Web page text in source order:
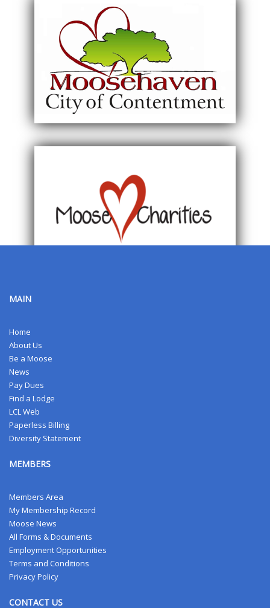
MAIN
Home
About Us
Be a Moose
News
Pay Dues
Find a Lodge
LCL Web
Paperless Billing
Diversity Statement
MEMBERS
Members Area
My Membership Record
Moose News
All Forms & Documents
Employment Opportunities
Terms and Conditions
Privacy Policy
CONTACT US